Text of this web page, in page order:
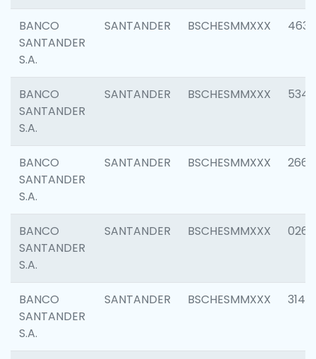
BANCO
SANTANDER
S.A.
SANTANDER BSCHESMMXXX 4630
BANCO
SANTANDER
S.A.
SANTANDER BSCHESMMXXX 5346
BANCO
SANTANDER
S.A.
SANTANDER BSCHESMMXXX 2660
BANCO
SANTANDER
S.A.
SANTANDER BSCHESMMXXX 0263
BANCO
SANTANDER
S.A.
SANTANDER BSCHESMMXXX 3140